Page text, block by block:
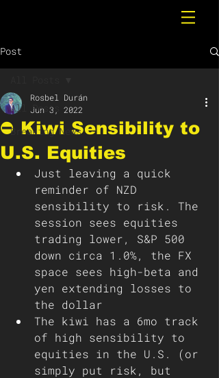
Post
All Posts
Breaking News
⛔️ Kiwi Sensibility to
U.S. Equities
Rosbel Durán
Jun 3, 2022
Just leaving a quick
reminder of NZD
sensibility to risk. The
session sees equities
trading lower, S&P 500
down circa 1.0%, the FX
space sees high-beta and
yen extending losses to
the dollar
The kiwi has a 6mo track
of high sensibility to
equities in the U.S. (or
simply put risk, but